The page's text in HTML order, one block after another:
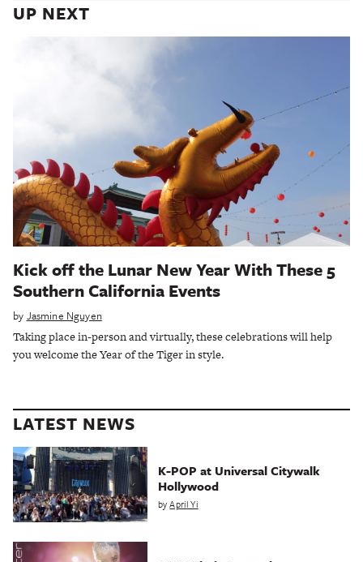
UP NEXT
Kick off the Lunar New Year With These 5
Southern California Events
by Jasmine Nguyen
Taking place in-person and virtually, these celebrations will help
you welcome the Year of the Tiger in style.
LATEST NEWS
K-POP at Universal Citywalk
Hollywood
byApril Yi